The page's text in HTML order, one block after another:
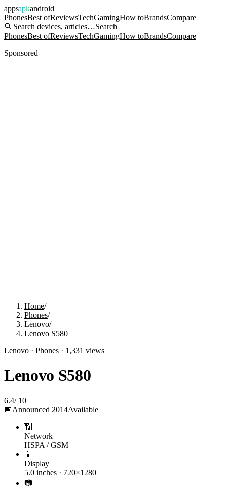
appsapkandroid
PhonesBest ofReviewsTechGamingHow toBrandsCompare
Search devices, articles…Search
PhonesBest ofReviewsTechGamingHow toBrandsCompare
Sponsored
Home/
Phones/
Lenovo/
Lenovo S580
Lenovo · Phones · 1,331 views
Lenovo S580
6.4/ 10
📅Announced 2014Available
📶
Network
HSPA / GSM
📱
Display
5.0 inches · 720×1280
📷